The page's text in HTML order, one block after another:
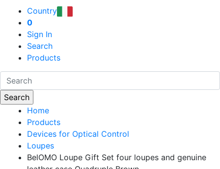
Country
0
Sign In
Search
Products
Home
Products
Devices for Optical Control
Loupes
BelOMO Loupe Gift Set four loupes and genuine